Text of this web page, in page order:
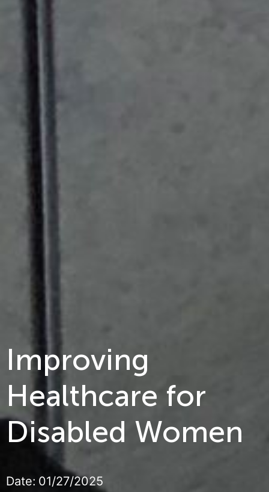
Improving
Healthcare for
Disabled Women
Date: 01/27/2025